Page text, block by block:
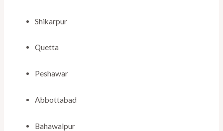
Shikarpur
Quetta
Peshawar
Abbottabad
Bahawalpur